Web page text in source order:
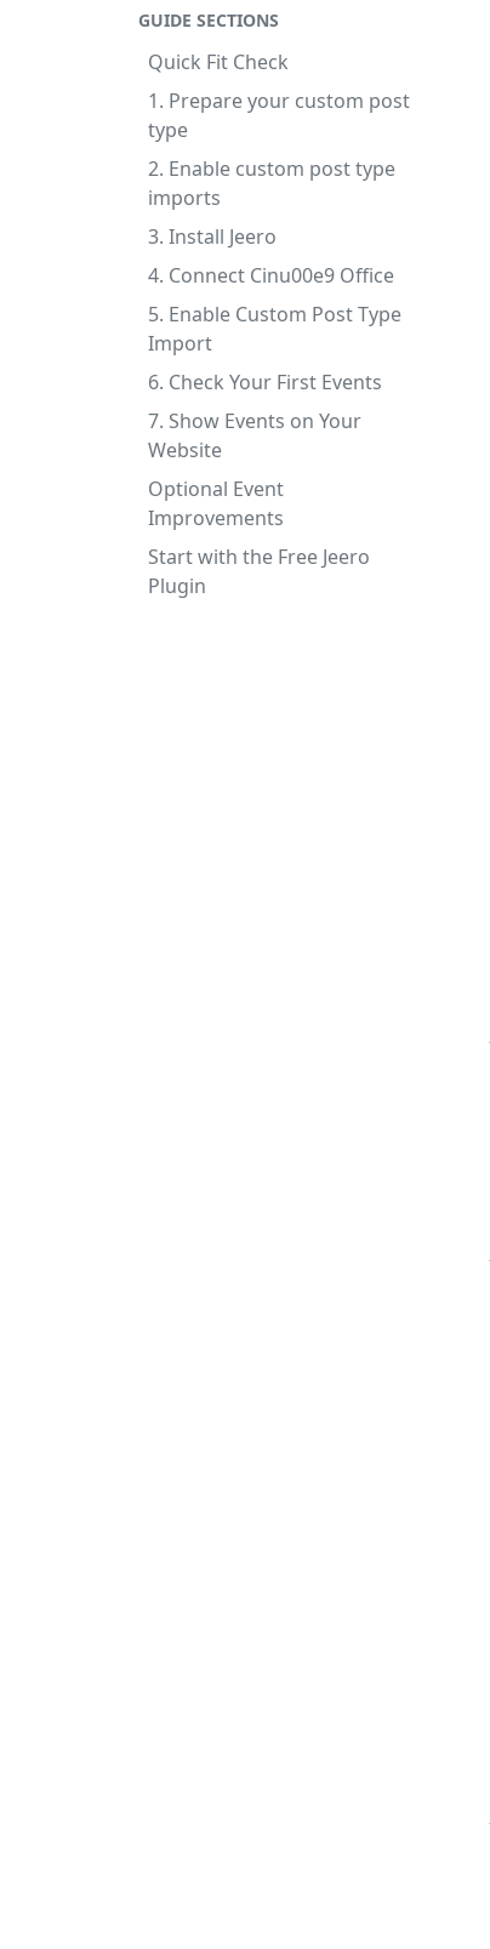
GUIDE SECTIONS
Quick Fit Check
1. Prepare your custom post
type
2. Enable custom post type
imports
3. Install Jeero
4. Connect Cinu00e9 Office
5. Enable Custom Post Type
Import
6. Check Your First Events
7. Show Events on Your
Website
Optional Event
Improvements
Start with the Free Jeero
Plugin